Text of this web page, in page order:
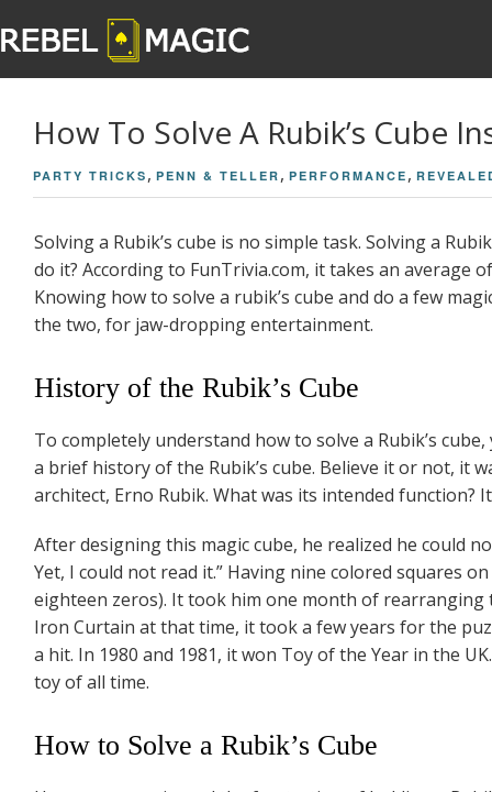
How To Solve A Rubik’s Cube
PARTY TRICKS , PENN & TELLER , PERFORMANCE ,
Solving a Rubik’s cube is no simple task. Solving a
do it? According to FunTrivia.com, it takes an average
Knowing how to solve a rubik’s cube and do a few
the two, for jaw-dropping entertainment.
History of the Rubik’s Cube
To completely understand how to solve a Rubik’s
a brief history of the Rubik’s cube. Believe it or not, it
architect, Erno Rubik. What was its intended
After designing this magic cube, he realized he could
Yet, I could not read it.” Having nine colored squares
eighteen zeros). It took him one month of rearranging
Iron Curtain at that time, it took a few years for the
a hit. In 1980 and 1981, it won Toy of the Year in the
toy of all time.
How to Solve a Rubik’s Cube